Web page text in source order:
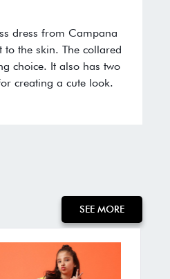
dress from Campana
the skin. The collared
choice. It also has two
creating a cute look.
SEE MORE